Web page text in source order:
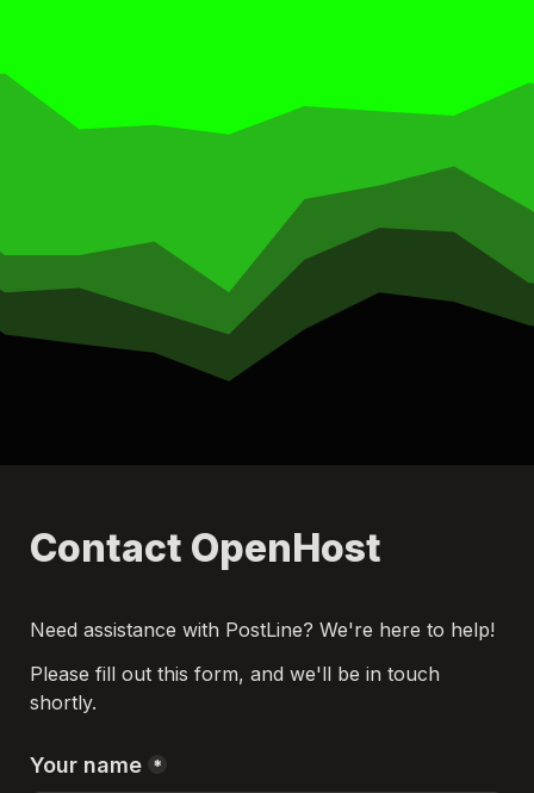
Contact OpenHost
Need assistance with PostLine? We're here to help!
Please fill out this form, and we'll be in touch
shortly.
Your name *